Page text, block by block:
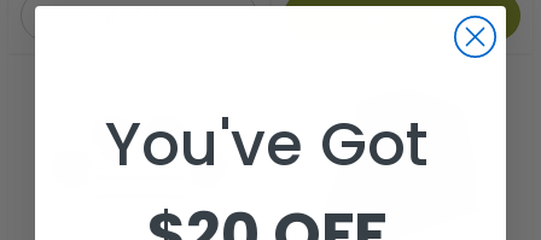
You've Got